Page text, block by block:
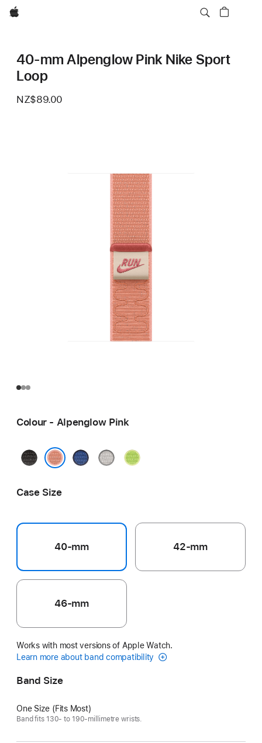
Apple
40-mm Alpenglow Pink Nike Sport
Loop
NZ$89.00
Colour - Alpenglow Pink
Midnight
Blue
VeiledVolt
Case Size
40-mm 42-mm
46-mm
Works with most versions of Apple Watch.
Learn more about band compatibility
Band Size
One Size (Fits Most)
Band fits 130- to 190-millimetre wrists.